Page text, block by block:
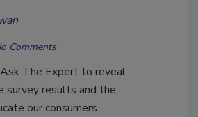
Comments
The Expert to reveal
survey results and the
our consumers.